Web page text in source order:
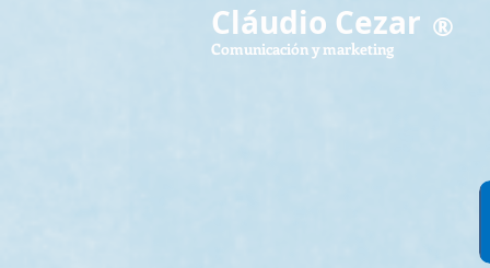
®
Cláudio Cezar
Comunicación y marketing